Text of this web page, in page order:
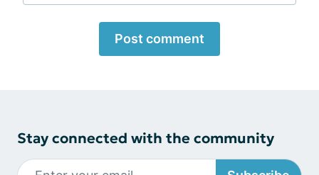
Post comment
Stay connected with the community